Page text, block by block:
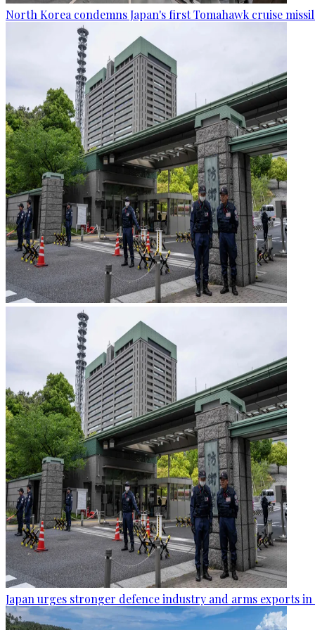
North Korea condemns Japan's first Tomahawk cruise
Japan urges stronger defence industry and arms exports